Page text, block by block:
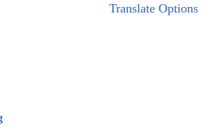
Translate Options